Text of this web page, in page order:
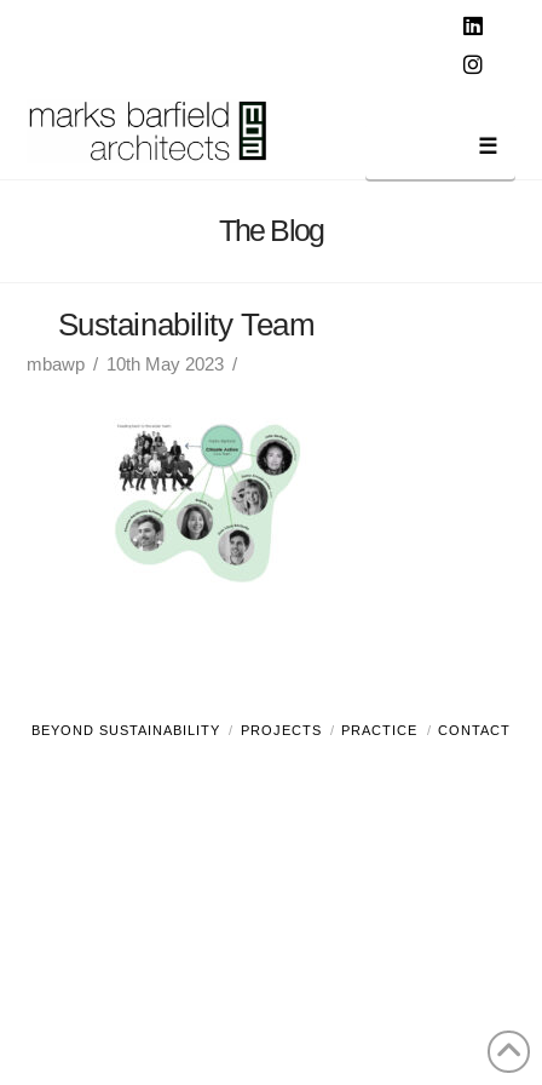
The Blog
Sustainability Team
mbawp 10th May 2023
BEYOND SUSTAINABILITY PROJECTS PRACTICE CONTACT